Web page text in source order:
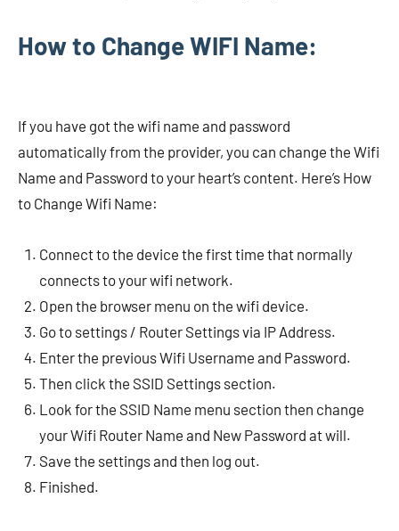
How to Change WIFI Name:
If you have got the wifi name and password
automatically from the provider, you can change the Wifi
Name and Password to your heart’s content. Here’s How
to Change Wifi Name:
Connect to the device the first time that normally
connects to your wifi network.
Open the browser menu on the wifi device.
Go to settings / Router Settings via IP Address.
Enter the previous Wifi Username and Password.
Then click the SSID Settings section.
Look for the SSID Name menu section then change
your Wifi Router Name and New Password at will.
Save the settings and then log out.
Finished.